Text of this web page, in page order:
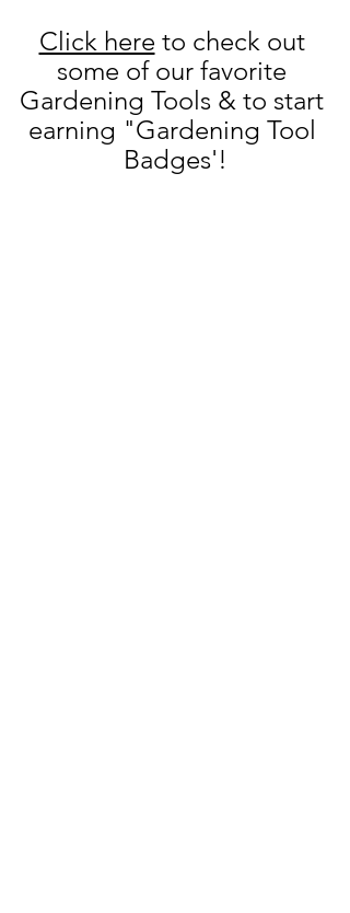
Click here to check out
some of our favorite
Gardening Tools & to start
earning "Gardening Tool
Badges'!